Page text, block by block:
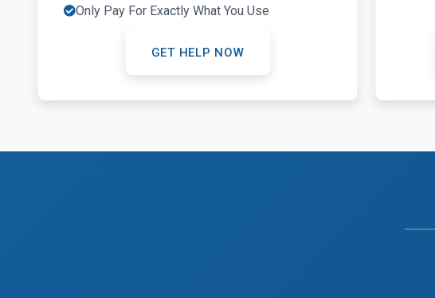
Only Pay For Exactly What You Use
GET HELP NOW